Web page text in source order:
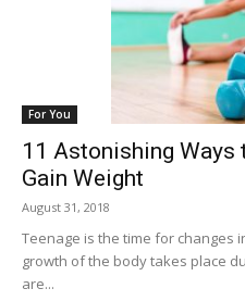
For You
11 Astonishing Ways
Gain Weight
August 31, 2018
Teenage is the time for changes
growth of the body takes place
are...